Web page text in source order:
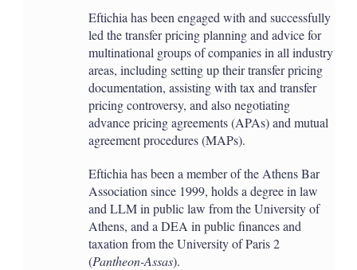
Eftichia has been engaged with and successfully
led the transfer pricing planning and advice for
multinational groups of companies in all industry
areas, including setting up their transfer pricing
documentation, assisting with tax and transfer
pricing controversy, and also negotiating
advance pricing agreements (APAs) and mutual
agreement procedures (MAPs).
Eftichia has been a member of the Athens Bar
Association since 1999, holds a degree in law
and LLM in public law from the University of
Athens, and a DEA in public finances and
taxation from the University of Paris 2
(Pantheon-Assas).